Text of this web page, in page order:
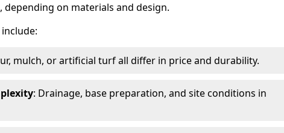
depending on materials and design.
mulch, or artificial turf all differ in price and durability.
: Drainage, base preparation, and site conditions in